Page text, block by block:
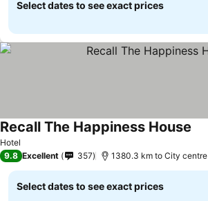
Select dates to see exact prices
Hotel
Recall The Happiness House
9.8 Excellent 357 1380.3 km to City centre
Select dates to see exact prices